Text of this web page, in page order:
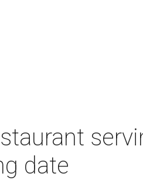
date